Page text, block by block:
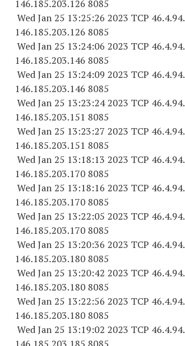
146.185.203.126 8085
Wed Jan 25 13:25:26 2023 TCP 46.4.94.
146.185.203.126 8085
Wed Jan 25 13:24:06 2023 TCP 46.4.94.
146.185.203.146 8085
Wed Jan 25 13:24:09 2023 TCP 46.4.94.
146.185.203.146 8085
Wed Jan 25 13:23:24 2023 TCP 46.4.94.
146.185.203.151 8085
Wed Jan 25 13:23:27 2023 TCP 46.4.94.
146.185.203.151 8085
Wed Jan 25 13:18:13 2023 TCP 46.4.94.
146.185.203.170 8085
Wed Jan 25 13:18:16 2023 TCP 46.4.94.
146.185.203.170 8085
Wed Jan 25 13:22:05 2023 TCP 46.4.94.
146.185.203.170 8085
Wed Jan 25 13:20:36 2023 TCP 46.4.94.
146.185.203.180 8085
Wed Jan 25 13:20:42 2023 TCP 46.4.94.
146.185.203.180 8085
Wed Jan 25 13:22:56 2023 TCP 46.4.94.
146.185.203.180 8085
Wed Jan 25 13:19:02 2023 TCP 46.4.94.